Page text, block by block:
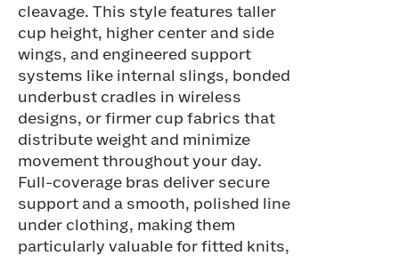
cleavage. This style features taller
cup height, higher center and side
wings, and engineered support
systems like internal slings, bonded
underbust cradles in wireless
designs, or firmer cup fabrics that
distribute weight and minimize
movement throughout your day.
Full-coverage bras deliver secure
support and a smooth, polished line
under clothing, making them
particularly valuable for fitted knits,